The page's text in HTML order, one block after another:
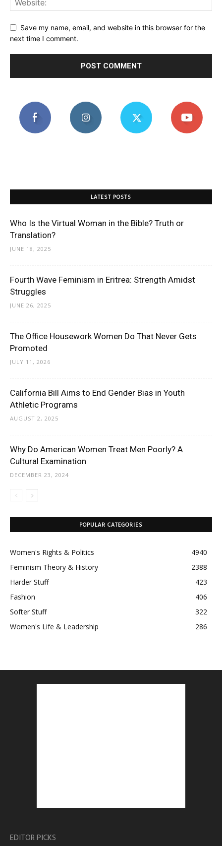
Save my name, email, and website in this browser for the
next time I comment.
LATEST POSTS
Who Is the Virtual Woman in the Bible? Truth or
Translation?
JUNE 18, 2025
Fourth Wave Feminism in Eritrea: Strength Amidst
Struggles
JUNE 26, 2025
The Office Housework Women Do That Never Gets
Promoted
JULY 11, 2026
California Bill Aims to End Gender Bias in Youth
Athletic Programs
AUGUST 2, 2025
Why Do American Women Treat Men Poorly? A
Cultural Examination
DECEMBER 23, 2024
POPULAR CATEGORIES
Women's Rights & Politics
4940
Feminism Theory & History
2388
Harder Stuff
423
Fashion
406
Softer Stuff
322
Women's Life & Leadership
286
EDITOR PICKS